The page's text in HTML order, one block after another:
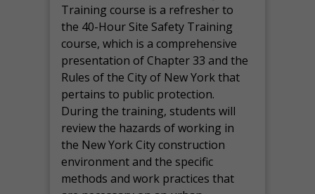
Training course is a refresher to
the 40-Hour Site Safety Training
course, which is a comprehensive
presentation of Chapter 33 and the
Rules of the City of New York that
pertains to public protection.
During the training, students will
review the hazards of working in
the New York City construction
environment and the specific
methods and work practices that